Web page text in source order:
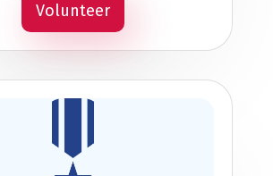
Volunteer